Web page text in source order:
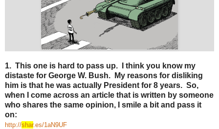
1. This one is hard to pass up. I think you know my
distaste for George W. Bush. My reasons for disliking
him is that he was actually President for 8 years. So,
when I come across an article that is written by someone
who shares the same opinion, I smile a bit and pass it
on:
http://shar.es/1aN9UF